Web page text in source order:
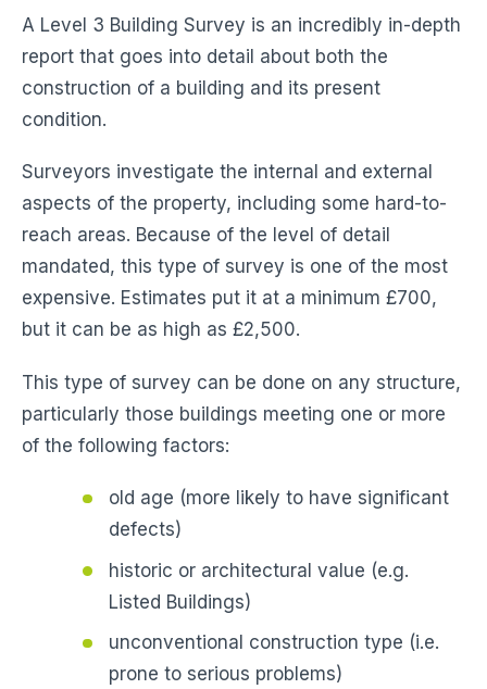
A Level 3 Building Survey is an incredibly in-depth
report that goes into detail about both the
construction of a building and its present
condition.
Surveyors investigate the internal and external
aspects of the property, including some hard-to-
reach areas. Because of the level of detail
mandated, this type of survey is one of the most
expensive. Estimates put it at a minimum £700,
but it can be as high as £2,500.
This type of survey can be done on any structure,
particularly those buildings meeting one or more
of the following factors:
old age (more likely to have significant
defects)
historic or architectural value (e.g.
Listed Buildings)
unconventional construction type (i.e.
prone to serious problems)